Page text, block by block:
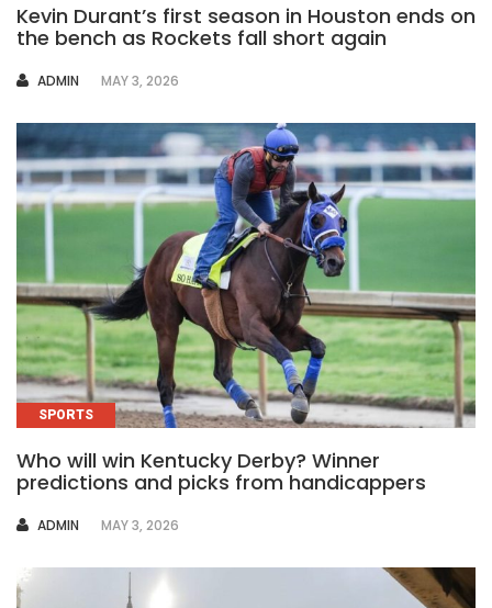
Kevin Durant’s first season in Houston ends on
the bench as Rockets fall short again
AUTHOR
ADMIN MAY 3, 2026
SPORTS
Who will win Kentucky Derby? Winner
predictions and picks from handicappers
AUTHOR
ADMIN MAY 3, 2026